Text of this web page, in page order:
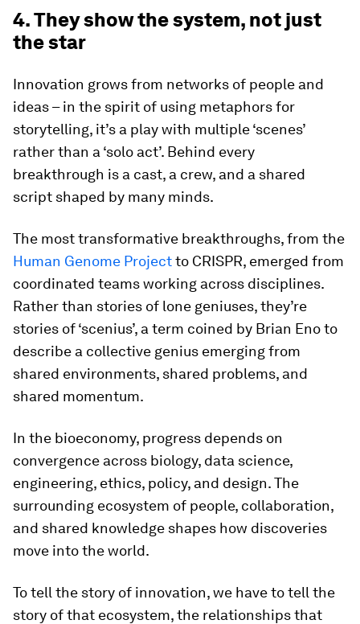
4. They show the system, not just
the star
Innovation grows from networks of people and
ideas – in the spirit of using metaphors for
storytelling, it’s a play with multiple ‘scenes’
rather than a ‘solo act’. Behind every
breakthrough is a cast, a crew, and a shared
script shaped by many minds.
The most transformative breakthroughs, from the
Human Genome Projectto CRISPR, emerged from
coordinated teams working across disciplines.
Rather than stories of lone geniuses, they’re
stories of ‘scenius’, a term coined by Brian Eno to
describe a collective genius emerging from
shared environments, shared problems, and
shared momentum.
In the bioeconomy, progress depends on
convergence across biology, data science,
engineering, ethics, policy, and design. The
surrounding ecosystem of people, collaboration,
and shared knowledge shapes how discoveries
move into the world.
To tell the story of innovation, we have to tell the
story of that ecosystem, the relationships that